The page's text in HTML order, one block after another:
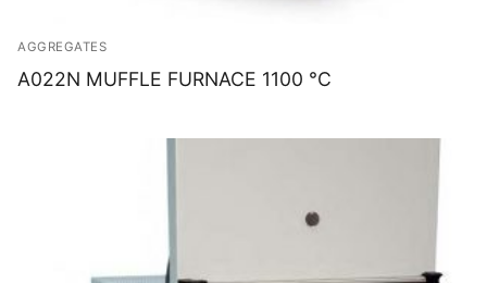
AGGREGATES
A022N MUFFLE FURNACE 1100 °C